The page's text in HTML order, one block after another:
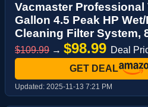
Vacmaster Professional
Gallon 4.5 Peak HP
Cleaning Filter System,
$109.99 → $98.99 Deal
GET DEAL
Updated: 2025-11-13 7:21 PM